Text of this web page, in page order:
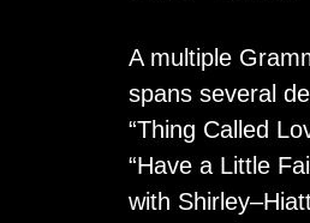
A multiple
spans several
“Thing Called
“Have a Little
with